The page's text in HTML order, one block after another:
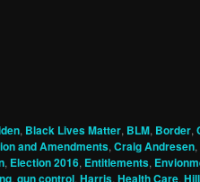
, Black Lives Matter, BLM, Border,
and Amendments, Craig Andresen,
, Election 2016, Entitlements,
, gun control, Harris, Health Care,